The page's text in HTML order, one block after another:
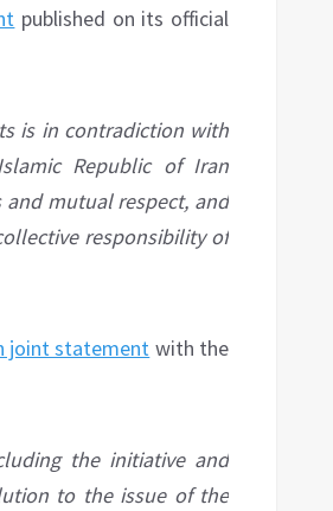
published on its official
is in contradiction with
Republic of Iran
mutual respect, and
responsibility of
joint statement with the
the initiative and
to the issue of the